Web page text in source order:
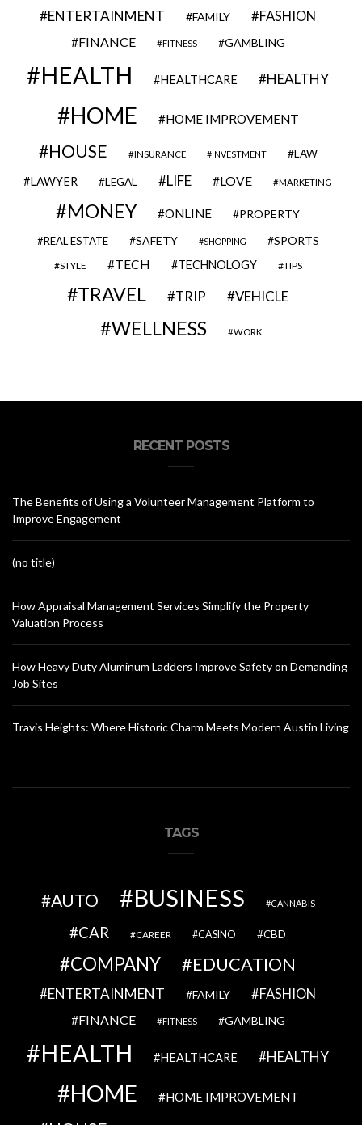
ENTERTAINMENT FAMILY FASHION
FINANCE FITNESS GAMBLING
HEALTH HEALTHCARE HEALTHY
HOME HOME IMPROVEMENT
HOUSE INSURANCE INVESTMENT LAW
LAWYER LEGAL LIFE LOVE MARKETING
MONEY ONLINE PROPERTY
REAL ESTATE SAFETY SHOPPING SPORTS
STYLE TECH TECHNOLOGY TIPS
TRAVEL TRIP VEHICLE
WELLNESS WORK
RECENT POSTS
The Benefits of Using a Volunteer Management Platform to
Improve Engagement
(no title)
How Appraisal Management Services Simplify the Property
Valuation Process
How Heavy Duty Aluminum Ladders Improve Safety on Demanding
Job Sites
Travis Heights: Where Historic Charm Meets Modern Austin Living
TAGS
AUTO BUSINESS CANNABIS
CAR CAREER CASINO CBD
COMPANY EDUCATION
ENTERTAINMENT FAMILY FASHION
FINANCE FITNESS GAMBLING
HEALTH HEALTHCARE HEALTHY
HOME HOME IMPROVEMENT